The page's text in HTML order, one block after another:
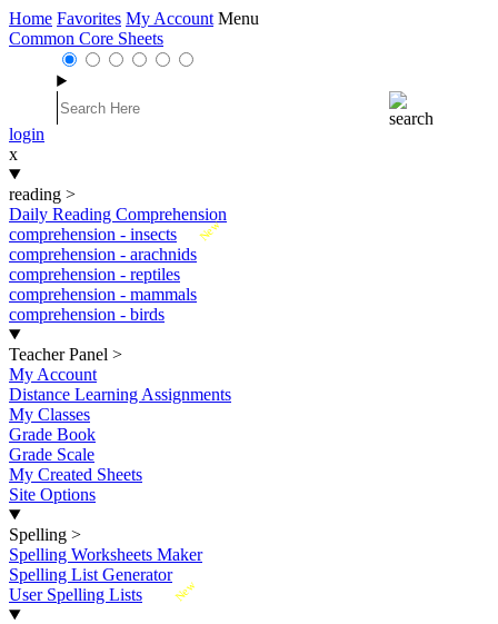
Home Favorites My Account Menu
Common Core Sheets
login
x
reading >
Daily Reading Comprehension
New
comprehension - insects
comprehension - arachnids
comprehension - reptiles
comprehension - mammals
comprehension - birds
Teacher Panel >
My Account
Distance Learning Assignments
My Classes
Grade Book
Grade Scale
My Created Sheets
Site Options
Spelling >
Spelling Worksheets Maker
Spelling List Generator
New
User Spelling Lists